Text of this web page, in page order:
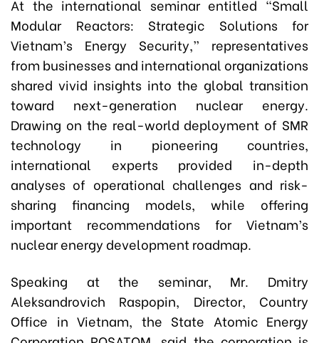
At the international seminar entitled “Small
Modular Reactors: Strategic Solutions for
Vietnam’s Energy Security,” representatives
from businesses and international organizations
shared vivid insights into the global transition
toward next-generation nuclear energy.
Drawing on the real-world deployment of SMR
technology in pioneering countries,
international experts provided in-depth
analyses of operational challenges and risk-
sharing financing models, while offering
important recommendations for Vietnam’s
nuclear energy development roadmap.
Speaking at the seminar, Mr. Dmitry
Aleksandrovich Raspopin, Director, Country
Office in Vietnam, the State Atomic Energy